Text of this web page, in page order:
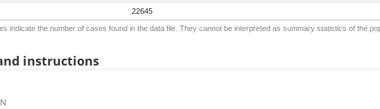
22645
indicate the number of cases found in the data file. They cannot be interpreted as summary statistics of the
instructions